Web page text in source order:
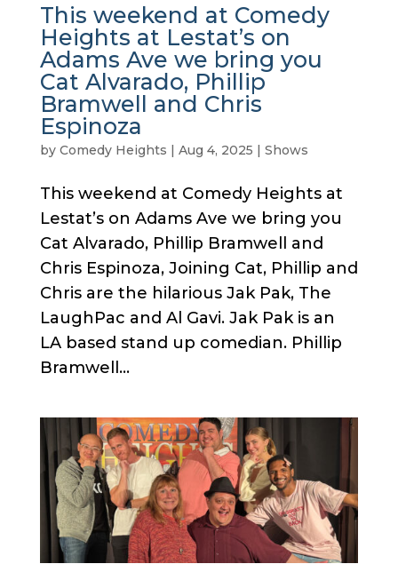
This weekend at Comedy
Heights at Lestat’s on
Adams Ave we bring you
Cat Alvarado, Phillip
Bramwell and Chris
Espinoza
by Comedy Heights | Aug 4, 2025 | Shows
This weekend at Comedy Heights at
Lestat’s on Adams Ave we bring you
Cat Alvarado, Phillip Bramwell and
Chris Espinoza, Joining Cat, Phillip and
Chris are the hilarious Jak Pak, The
LaughPac and Al Gavi. Jak Pak is an
LA based stand up comedian. Phillip
Bramwell...